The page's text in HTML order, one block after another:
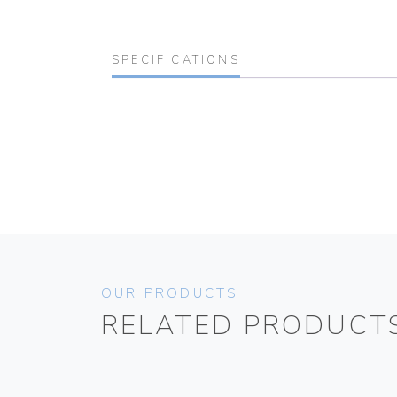
SPECIFICATIONS
OUR PRODUCTS
RELATED